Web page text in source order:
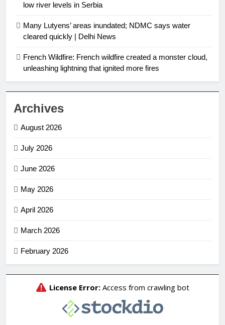
low river levels in Serbia
Many Lutyens’ areas inundated; NDMC says water
cleared quickly | Delhi News
French Wildfire: French wildfire created a monster cloud,
unleashing lightning that ignited more fires
Archives
August 2026
July 2026
June 2026
May 2026
April 2026
March 2026
February 2026